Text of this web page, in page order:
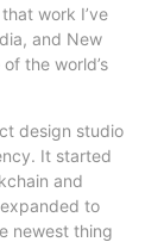
work I’ve
and New
of the world’s
design studio
It started
and
to
newest thing